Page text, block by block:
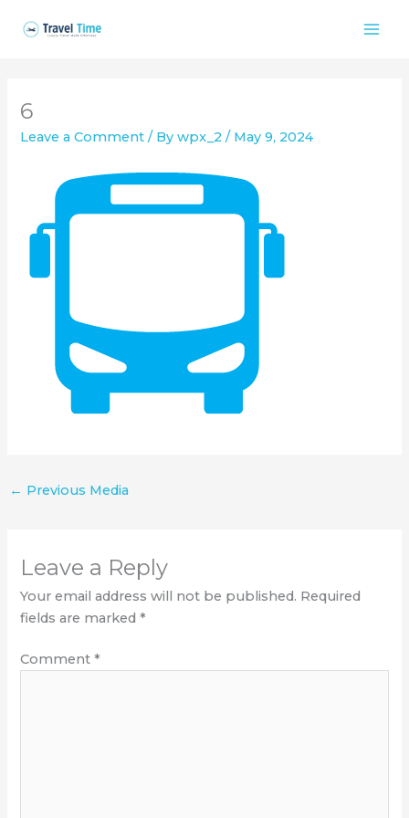
6
Leave a Comment / Bywpx_2/ May 9, 2024
← Previous Media
Leave a Reply
Your email address will not be published. Required
fields are marked*
Comment*